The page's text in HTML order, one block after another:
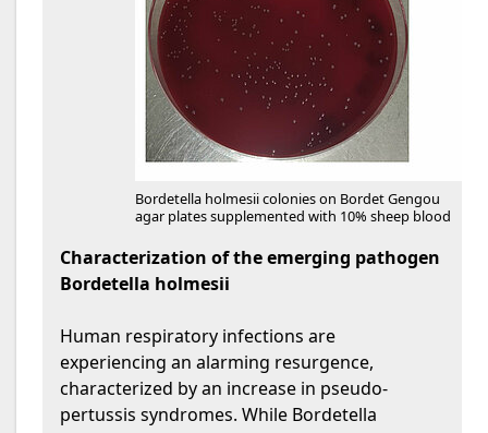
Bordetella holmesii colonies on Bordet Gengou
agar plates supplemented with 10% sheep blood
Characterization of the emerging pathogen
Bordetella holmesii
Human respiratory infections are
experiencing an alarming resurgence,
characterized by an increase in pseudo-
pertussis syndromes. While Bordetella